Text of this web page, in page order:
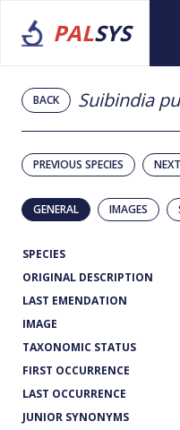
PALSYS
BACK Suibindia
PREVIOUS SPECIES
GENERAL IMAGES
SPECIES
ORIGINAL DESCRIPTION
LAST EMENDATION
IMAGE
TAXONOMIC STATUS
FIRST OCCURRENCE
LAST OCCURRENCE
JUNIOR SYNONYMS